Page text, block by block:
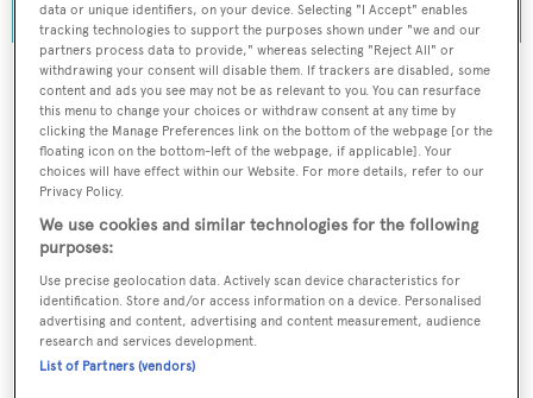
To continue reading... you need to register...
Register for FREE
unlimited access to all
BOATPro News content
GainFREEaccess to industry analysis,
interviews with marine industry leaders and all
the latest news as it happens.
data or unique identifiers, on your device. Selecting "I Accept" enables
tracking technologies to support the purposes shown under "we and our
partners process data to provide," whereas selecting "Reject All" or
withdrawing your consent will disable them. If trackers are disabled, some
content and ads you see may not be as relevant to you. You can resurface
this menu to change your choices or withdraw consent at any time by
clicking the Manage Preferences link on the bottom of the webpage [or the
floating icon on the bottom-left of the webpage, if applicable]. Your
choices will have effect within our Website. For more details, refer to our
Privacy Policy.
We use cookies and similar technologies for the following
purposes:
Use precise geolocation data. Actively scan device characteristics for
identification. Store and/or access information on a device. Personalised
advertising and content, advertising and content measurement, audience
research and services development.
List of Partners (vendors)